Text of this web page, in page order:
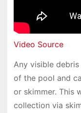
Video Source
Any visible
of the pool and
or skimmer. This
collection via